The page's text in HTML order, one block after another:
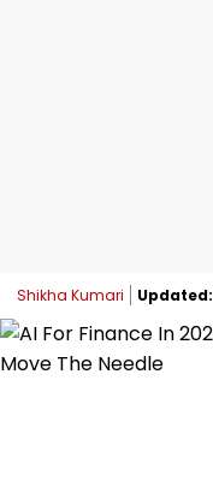
Shikha Kumari Updated: